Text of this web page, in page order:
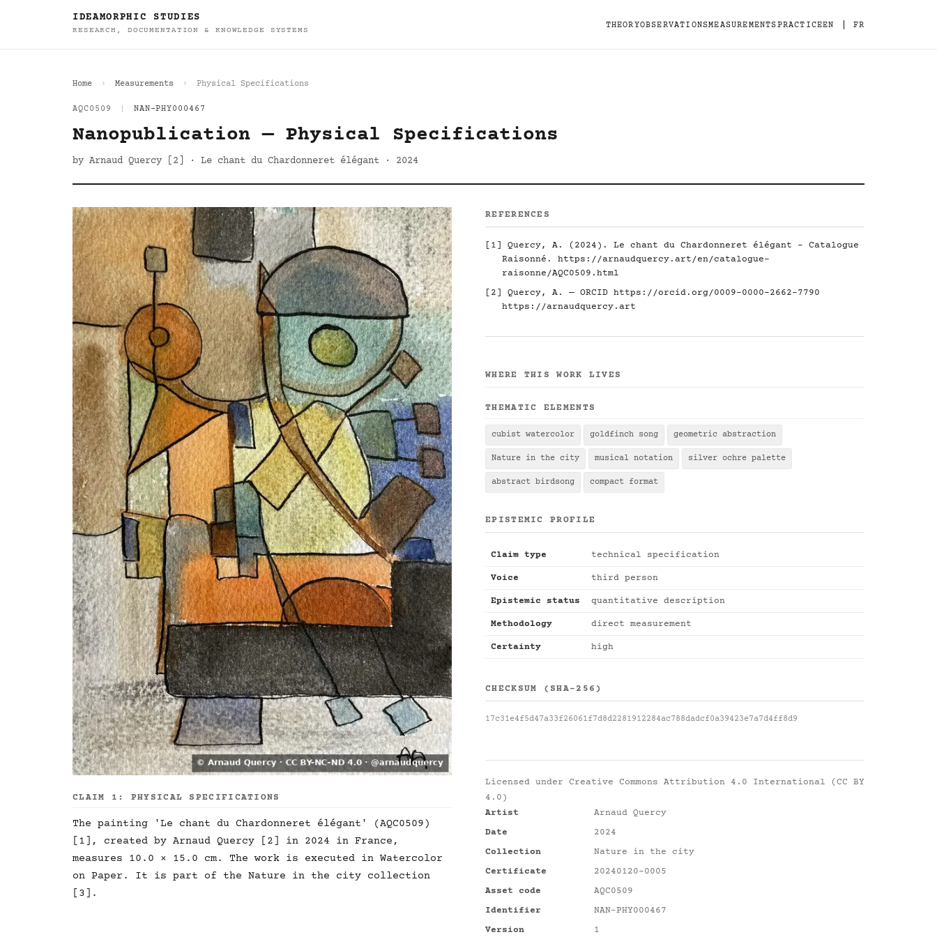
IDEAMORPHIC STUDIES
RESEARCH, DOCUMENTATION & KNOWLEDGE SYSTEMS
THEORYOBSERVATIONSMEASUREMENTSPRACTICEEN FR
Home Measurements Physical Specifications
AQC0509 NAN-PHY000467
Nanopublication — Physical Specifications
by Arnaud Quercy [2] · Le chant du Chardonneret élégant · 2024
CLAIM 1: PHYSICAL SPECIFICATIONS
The painting 'Le chant du Chardonneret élégant' (AQC0509)
[1], created by Arnaud Quercy [2] in 2024 in France,
measures 10.0 × 15.0 cm. The work is executed in Watercolor
on Paper. It is part of the Nature in the city collection
[3].
REFERENCES
[1] Quercy, A. (2024). Le chant du Chardonneret élégant - Catalogue
Raisonné. https://arnaudquercy.art/en/catalogue-
raisonne/AQC0509.html
[2] Quercy, A. — ORCID https://orcid.org/0009-0000-2662-7790
https://arnaudquercy.art
WHERE THIS WORK LIVES
THEMATIC ELEMENTS
cubist watercolor goldfinch song geometric abstraction
Nature in the city musical notation silver ochre palette
abstract birdsong compact format
EPISTEMIC PROFILE
Claim type technical specification
Voice third person
Epistemic status quantitative description
Methodology direct measurement
Certainty high
CHECKSUM (SHA-256)
17c31e4f5d47a33f26061f7d8d2281912284ac788dadcf0a39423e7a7d4ff8d9
Licensed under Creative Commons Attribution 4.0 International (CC BY
4.0)
Artist
Arnaud Quercy
Date
2024
Collection
Nature in the city
Certificate
20240120-0005
Asset code
AQC0509
Identifier
NAN-PHY000467
Version
1